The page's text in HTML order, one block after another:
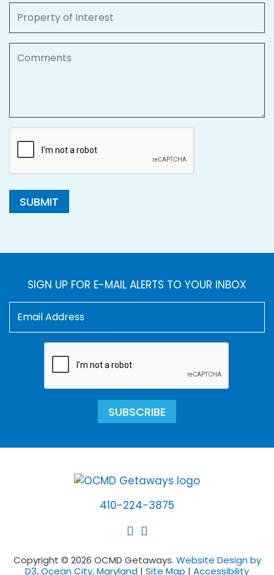
SUBMIT
SIGN UP FOR E-MAIL ALERTS TO YOUR INBOX
SUBSCRIBE
410-224-3875
Copyright © 2026 OCMD Getaways. Website Design by
D3, Ocean City, Maryland | Site Map | Accessibility